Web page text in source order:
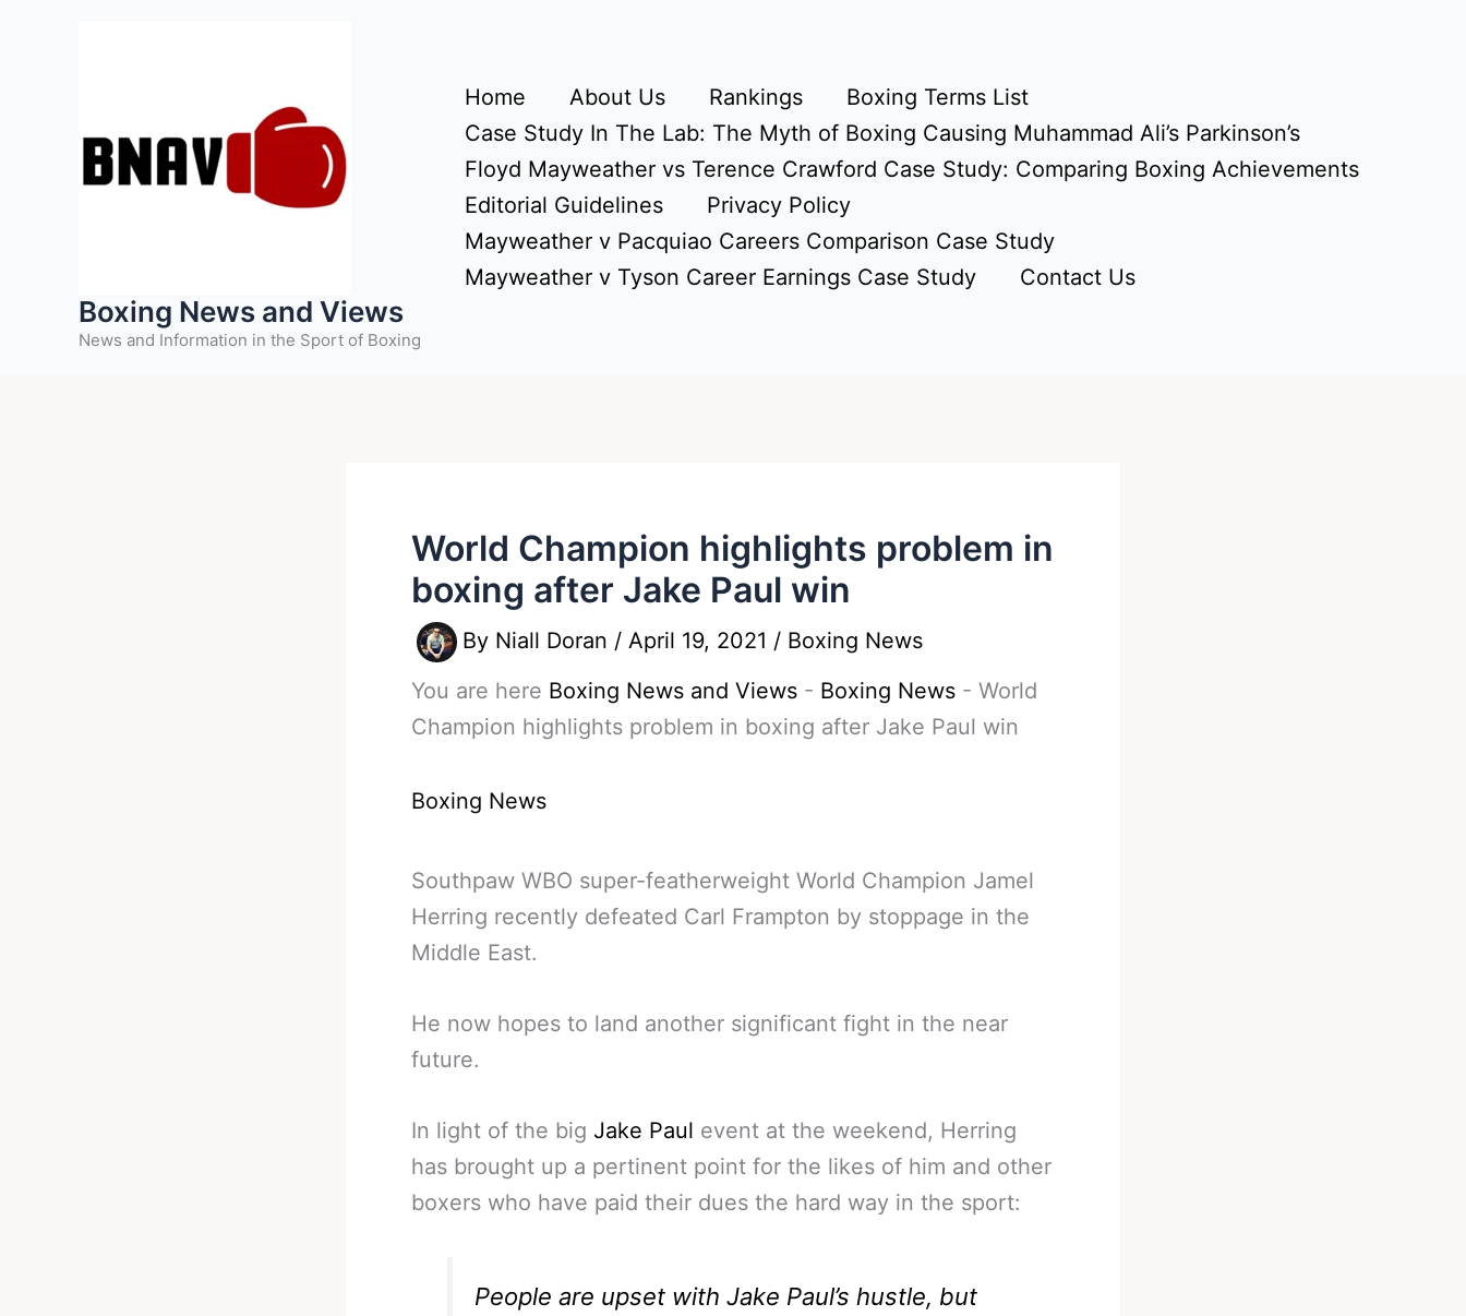
Boxing News and Views
News and Information in the Sport of Boxing
Home About Us Rankings
Boxing Terms List
Case Study In The Lab: The Myth of Boxing Causing Muhammad Ali’s Parkinson’s
Floyd Mayweather vs Terence Crawford Case Study: Comparing Boxing Achievements
Editorial Guidelines
Privacy Policy
Mayweather v Pacquiao Careers Comparison Case Study
Mayweather v Tyson Career Earnings Case Study
Contact Us
World Champion highlights problem in
boxing after Jake Paul win
By Niall Doran / April 19, 2021 / Boxing News
You are here Boxing News and Views - Boxing News - World
Champion highlights problem in boxing after Jake Paul win
Boxing News
Southpaw WBO super-featherweight World Champion Jamel
Herring recently defeated Carl Frampton by stoppage in the
Middle East.
He now hopes to land another significant fight in the near
future.
In light of the big Jake Paul event at the weekend, Herring
has brought up a pertinent point for the likes of him and other
boxers who have paid their dues the hard way in the sport:
People are upset with Jake Paul’s hustle, but